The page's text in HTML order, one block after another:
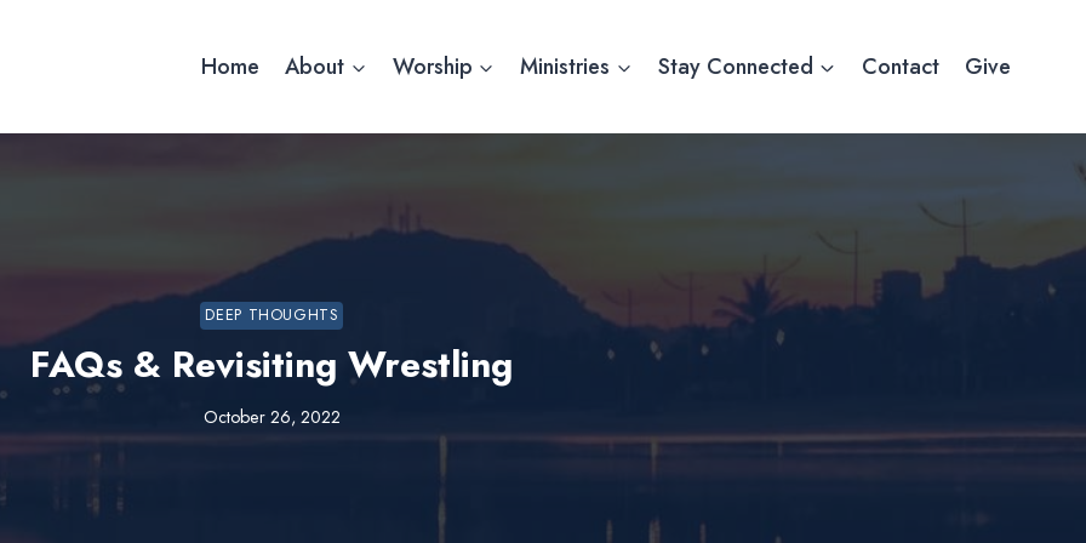
Home About Worship Ministries Stay Connected Contact Give
DEEP THOUGHTS
FAQs & Revisiting Wrestling
October 26, 2022